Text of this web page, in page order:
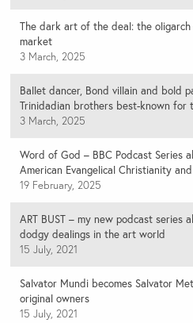
The dark art of the deal: the
market
3 March, 2025
Ballet dancer, Bond villain and bold
Trinidadian brothers best-known for
3 March, 2025
Word of God – BBC Podcast Series
American Evangelical Christianity
19 February, 2025
ART BUST – my new podcast series
dodgy dealings in the art world
15 July, 2021
Salvator Mundi becomes Salvator
original owners
15 July, 2021